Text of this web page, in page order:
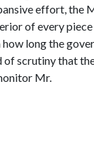
effort, the
of every
long the
scrutiny that
Mr.